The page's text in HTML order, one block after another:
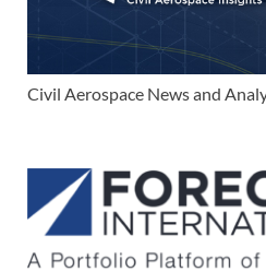
Civil Aerospace News and